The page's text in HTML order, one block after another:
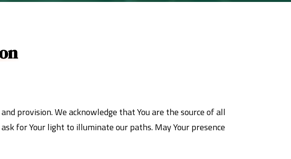
provision. We acknowledge that You are the source of all
for Your light to illuminate our paths. May Your presence